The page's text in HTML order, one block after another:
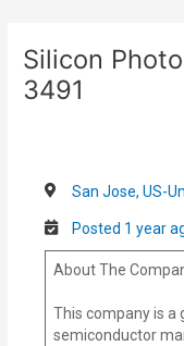
contentSilicon
3491
San Jose, US-
Posted 1 year
About The
This company is a
semiconductor